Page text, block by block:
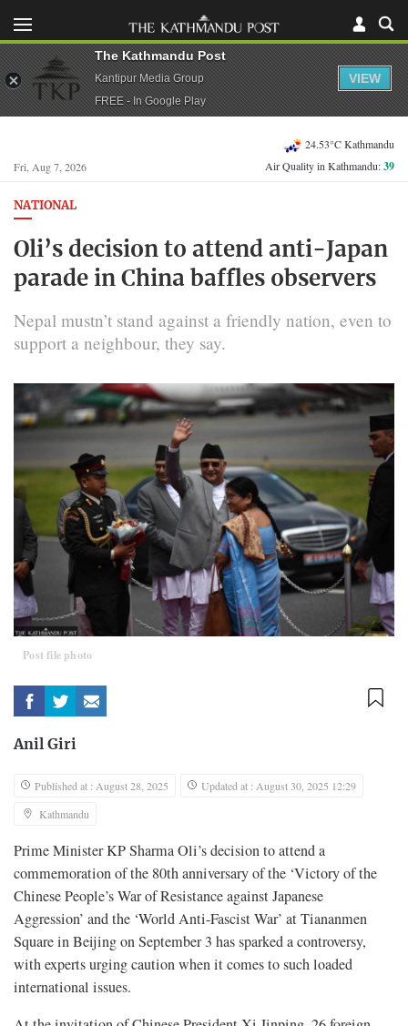
Fri, Aug 7, 2026
24.53°C Kathmandu
Air Quality in Kathmandu:39
NATIONAL
Oli’s decision to attend anti-Japan
parade in China baffles observers
Nepal mustn’t stand against a friendly nation, even to
support a neighbour, they say.
Post file photo
Anil Giri
Published at : August 28, 2025
Updated at : August 30, 2025 12:29
Kathmandu
Prime Minister KP Sharma Oli’s decision to attend a
commemoration of the 80th anniversary of the ‘Victory of the
Chinese People’s War of Resistance against Japanese
Aggression’ and the ‘World Anti-Fascist War’ at Tiananmen
Square in Beijing on September 3 has sparked a controversy,
with experts urging caution when it comes to such loaded
international issues.
The Kathmandu Post
Kantipur Media Group
FREE - In Google Play
VIEW